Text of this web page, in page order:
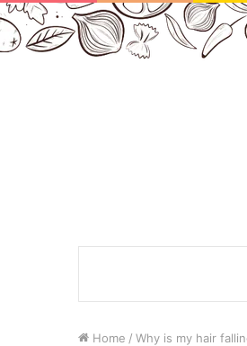
Home / Why is my hair